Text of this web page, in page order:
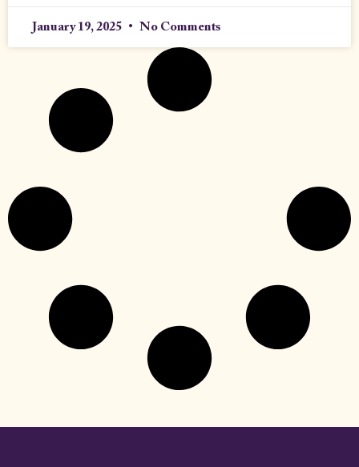
January 19, 2025 No Comments